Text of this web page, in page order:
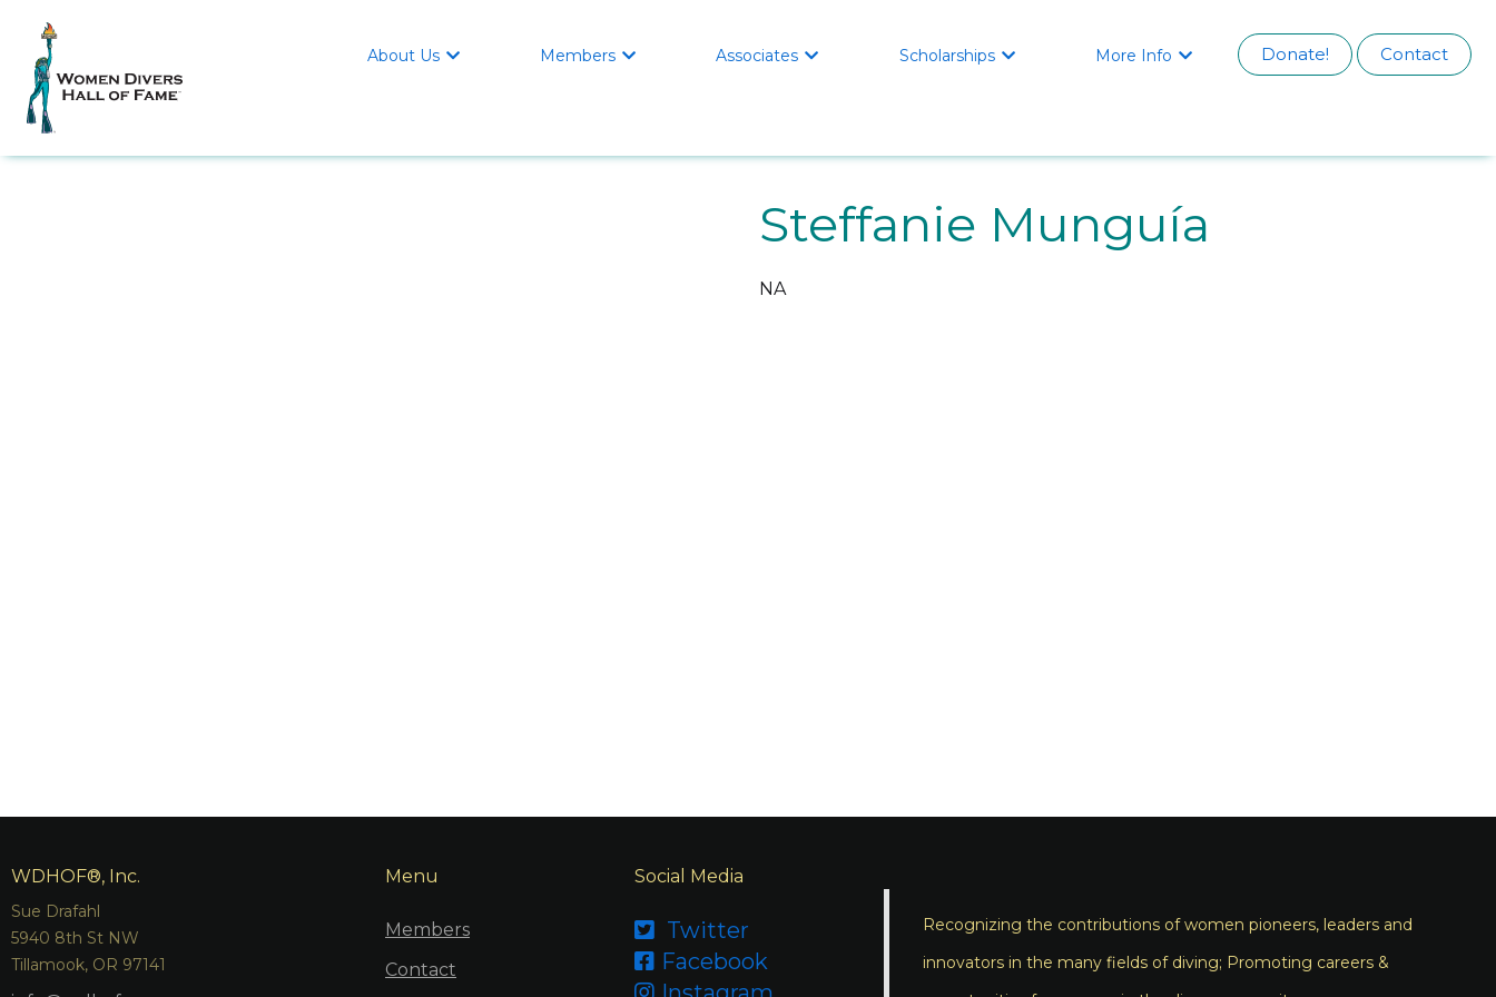
About Us  Members  Associates  Scholarships  More Info  Donate! Contact
Steffanie Munguía
NA
WDHOF®, Inc.
Sue Drafahl
5940 8th St NW
Tillamook, OR 97141
Menu
Members
Contact
Social Media
 Twitter
 Facebook

Recognizing the contributions of women pioneers, leaders and
innovators in the many fields of diving; Promoting careers &